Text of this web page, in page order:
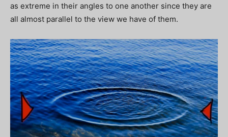
as extreme in their angles to one another since they are
all almost parallel to the view we have of them.